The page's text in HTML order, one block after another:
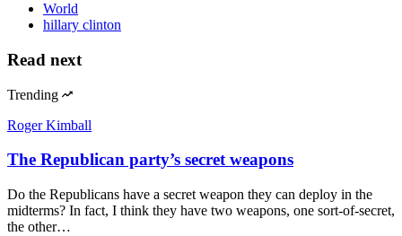
World
hillary clinton
Read next
Trending
Roger Kimball
The Republican party’s secret weapons
Do the Republicans have a secret weapon they can deploy in the
midterms? In fact, I think they have two weapons, one sort-of-secret,
the other…